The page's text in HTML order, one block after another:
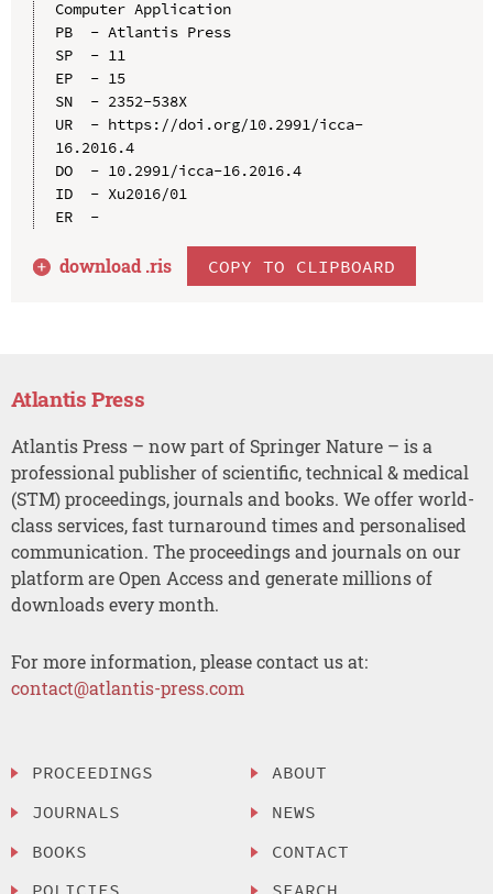
Computer Application
PB  - Atlantis Press
SP  - 11
EP  - 15
SN  - 2352-538X
UR  - https://doi.org/10.2991/icca-
16.2016.4
DO  - 10.2991/icca-16.2016.4
ID  - Xu2016/01
ER  -
download .ris COPY TO CLIPBOARD
Atlantis Press
Atlantis Press – now part of Springer Nature – is a
professional publisher of scientific, technical & medical
(STM) proceedings, journals and books. We offer world-
class services, fast turnaround times and personalised
communication. The proceedings and journals on our
platform are Open Access and generate millions of
downloads every month.
For more information, please contact us at:
contact@atlantis-press.com
PROCEEDINGS
JOURNALS
BOOKS
ABOUT
NEWS
CONTACT